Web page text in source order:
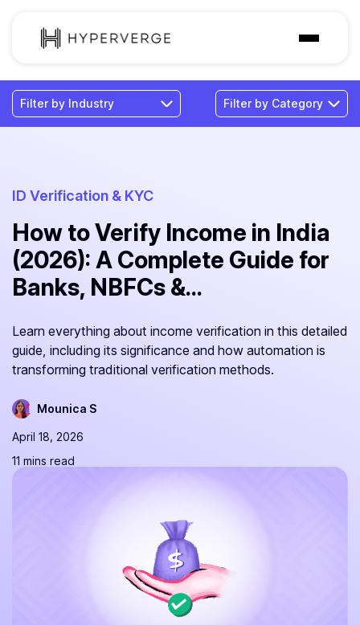
Solutions
Industries
Pricing
Resources
ID Verification & KYC
How to Verify Income in India
(2026): A Complete Guide for
Banks, NBFCs &...
Learn everything about income verification in this detailed
guide, including its significance and how automation is
transforming traditional verification methods.
Mounica S
April 18, 2026
11 mins read